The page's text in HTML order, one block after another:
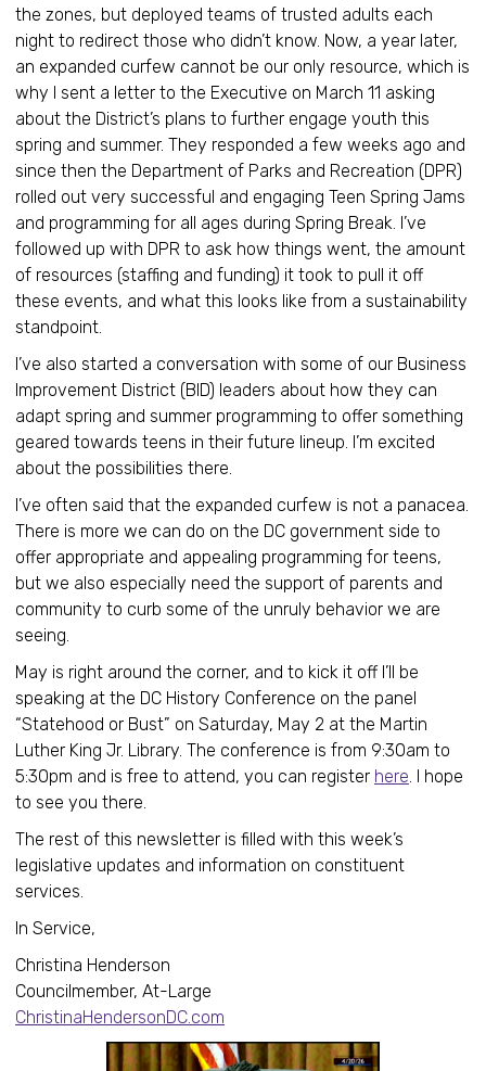
the zones, but deployed teams of trusted adults each
night to redirect those who didn’t know. Now, a year later,
an expanded curfew cannot be our only resource, which is
why I sent a letter to the Executive on March 11 asking
about the District’s plans to further engage youth this
spring and summer. They responded a few weeks ago and
since then the Department of Parks and Recreation (DPR)
rolled out very successful and engaging Teen Spring Jams
and programming for all ages during Spring Break. I’ve
followed up with DPR to ask how things went, the amount
of resources (staffing and funding) it took to pull it off
these events, and what this looks like from a sustainability
standpoint.
I’ve also started a conversation with some of our Business
Improvement District (BID) leaders about how they can
adapt spring and summer programming to offer something
geared towards teens in their future lineup. I’m excited
about the possibilities there.
I’ve often said that the expanded curfew is not a panacea.
There is more we can do on the DC government side to
offer appropriate and appealing programming for teens,
but we also especially need the support of parents and
community to curb some of the unruly behavior we are
seeing.
May is right around the corner, and to kick it off I’ll be
speaking at the DC History Conference on the panel
“Statehood or Bust” on Saturday, May 2 at the Martin
Luther King Jr. Library. The conference is from 9:30am to
5:30pm and is free to attend, you can register here. I hope
to see you there.
The rest of this newsletter is filled with this week’s
legislative updates and information on constituent
services.
In Service,
Christina Henderson
Councilmember, At-Large
ChristinaHendersonDC.com